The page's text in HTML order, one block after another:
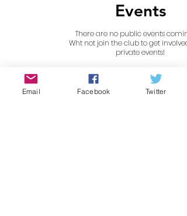
Events
There are no public events
Wht not join the club to get
private events!
Gallery
Email Facebook Twitter